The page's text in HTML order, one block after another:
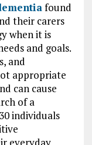
found
their carers
when it is
and goals.
and
appropriate
can cause
of a
individuals